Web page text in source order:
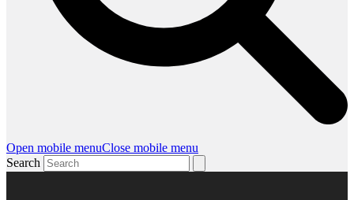
Open mobile menuClose mobile menu
Search